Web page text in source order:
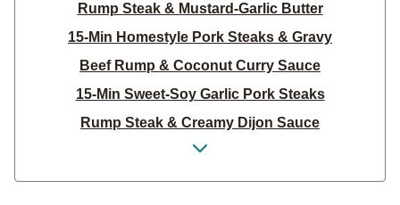
Rump Steak & Mustard-Garlic Butter
15-Min Homestyle Pork Steaks & Gravy
Beef Rump & Coconut Curry Sauce
15-Min Sweet-Soy Garlic Pork Steaks
Rump Steak & Creamy Dijon Sauce
Garlic-Herb Steak Salad
Pork & Creamy Parsley Sauce for Dinner